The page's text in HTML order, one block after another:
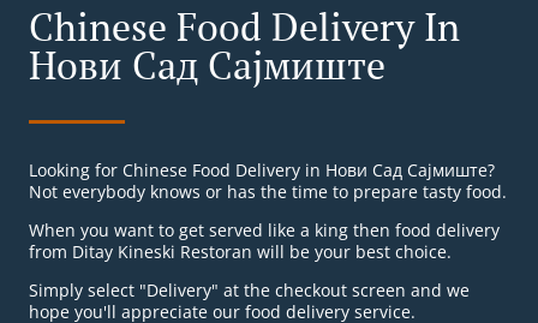
Chinese Food Delivery In
Нови Сад Сајмиште
Looking for Chinese Food Delivery in Нови Сад Сајмиште?
Not everybody knows or has the time to prepare tasty food.
When you want to get served like a king then food delivery
from Ditay Kineski Restoran will be your best choice.
Simply select "Delivery" at the checkout screen and we
hope you'll appreciate our food delivery service.